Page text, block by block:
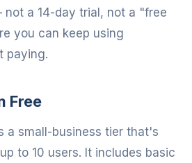
a 14-day trial, not a "free
you can keep using
paying.
Free
a small-business tier that's
to 10 users. It includes basic